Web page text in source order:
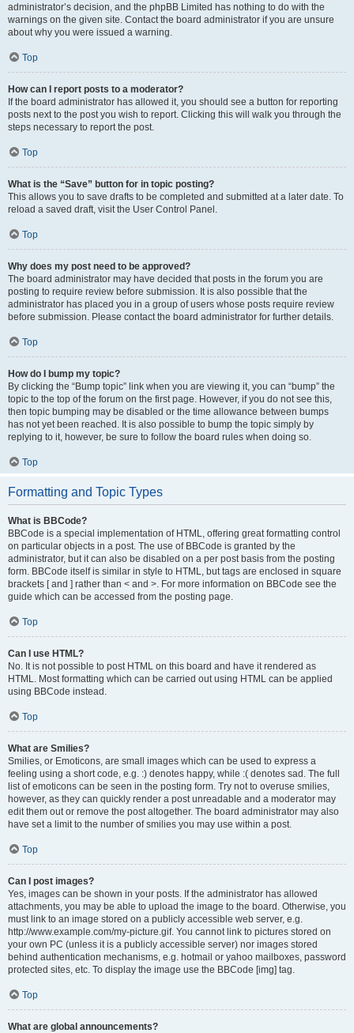
administrator’s decision, and the phpBB Limited has nothing to do with the
warnings on the given site. Contact the board administrator if you are unsure
about why you were issued a warning.
Top
How can I report posts to a moderator?
If the board administrator has allowed it, you should see a button for reporting
posts next to the post you wish to report. Clicking this will walk you through the
steps necessary to report the post.
Top
What is the “Save” button for in topic posting?
This allows you to save drafts to be completed and submitted at a later date. To
reload a saved draft, visit the User Control Panel.
Top
Why does my post need to be approved?
The board administrator may have decided that posts in the forum you are
posting to require review before submission. It is also possible that the
administrator has placed you in a group of users whose posts require review
before submission. Please contact the board administrator for further details.
Top
How do I bump my topic?
By clicking the “Bump topic” link when you are viewing it, you can “bump” the
topic to the top of the forum on the first page. However, if you do not see this,
then topic bumping may be disabled or the time allowance between bumps
has not yet been reached. It is also possible to bump the topic simply by
replying to it, however, be sure to follow the board rules when doing so.
Top
Formatting and Topic Types
What is BBCode?
BBCode is a special implementation of HTML, offering great formatting control
on particular objects in a post. The use of BBCode is granted by the
administrator, but it can also be disabled on a per post basis from the posting
form. BBCode itself is similar in style to HTML, but tags are enclosed in square
brackets [ and ] rather than < and >. For more information on BBCode see the
guide which can be accessed from the posting page.
Top
Can I use HTML?
No. It is not possible to post HTML on this board and have it rendered as
HTML. Most formatting which can be carried out using HTML can be applied
using BBCode instead.
Top
What are Smilies?
Smilies, or Emoticons, are small images which can be used to express a
feeling using a short code, e.g. :) denotes happy, while :( denotes sad. The full
list of emoticons can be seen in the posting form. Try not to overuse smilies,
however, as they can quickly render a post unreadable and a moderator may
edit them out or remove the post altogether. The board administrator may also
have set a limit to the number of smilies you may use within a post.
Top
Can I post images?
Yes, images can be shown in your posts. If the administrator has allowed
attachments, you may be able to upload the image to the board. Otherwise, you
must link to an image stored on a publicly accessible web server, e.g.
http://www.example.com/my-picture.gif. You cannot link to pictures stored on
your own PC (unless it is a publicly accessible server) nor images stored
behind authentication mechanisms, e.g. hotmail or yahoo mailboxes, password
protected sites, etc. To display the image use the BBCode [img] tag.
Top
What are global announcements?